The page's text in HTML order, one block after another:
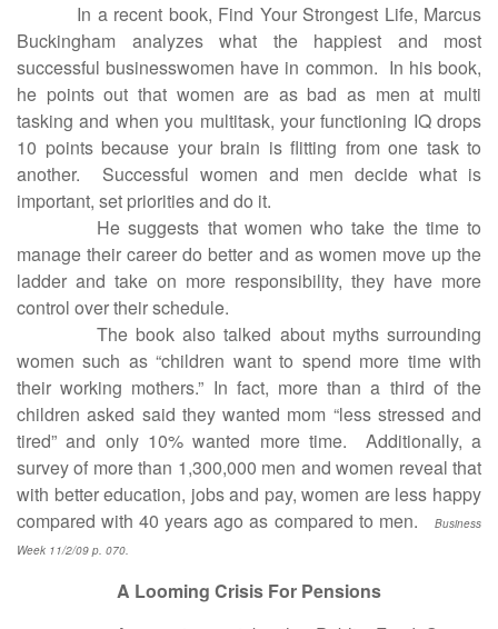
In a recent book, Find Your Strongest Life, Marcus
Buckingham analyzes what the happiest and most
successful businesswomen have in common. In his book,
he points out that women are as bad as men at multi
tasking and when you multitask, your functioning IQ drops
10 points because your brain is flitting from one task to
another. Successful women and men decide what is
important, set priorities and do it.
He suggests that women who take the time to
manage their career do better and as women move up the
ladder and take on more responsibility, they have more
control over their schedule.
The book also talked about myths surrounding
women such as “children want to spend more time with
their working mothers.” In fact, more than a third of the
children asked said they wanted mom “less stressed and
tired” and only 10% wanted more time. Additionally, a
survey of more than 1,300,000 men and women reveal that
with better education, jobs and pay, women are less happy
compared with 40 years ago as compared to men.
Business
Week 11/2/09 p. 070.
A Looming Crisis For Pensions